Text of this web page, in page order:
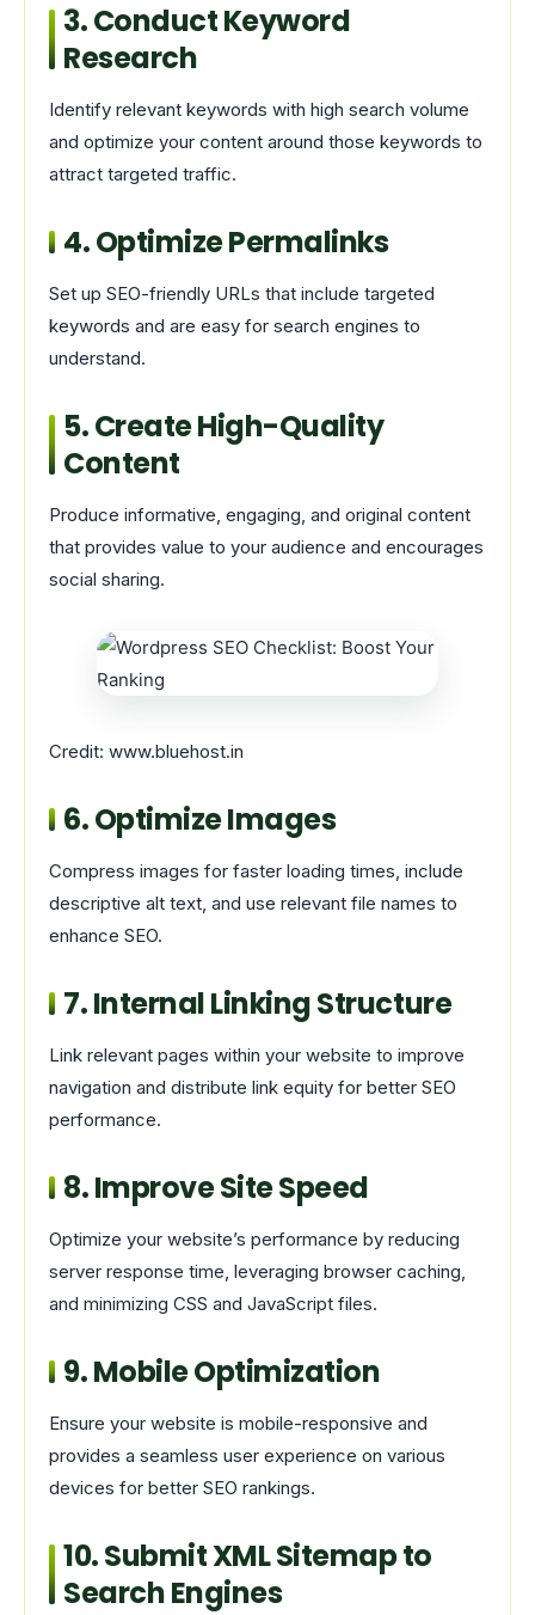
3. Conduct Keyword
Research
Identify relevant keywords with high search volume
and optimize your content around those keywords to
attract targeted traffic.
4. Optimize Permalinks
Set up SEO-friendly URLs that include targeted
keywords and are easy for search engines to
understand.
5. Create High-Quality
Content
Produce informative, engaging, and original content
that provides value to your audience and encourages
social sharing.
Credit: www.bluehost.in
6. Optimize Images
Compress images for faster loading times, include
descriptive alt text, and use relevant file names to
enhance SEO.
7. Internal Linking Structure
Link relevant pages within your website to improve
navigation and distribute link equity for better SEO
performance.
8. Improve Site Speed
Optimize your website’s performance by reducing
server response time, leveraging browser caching,
and minimizing CSS and JavaScript files.
9. Mobile Optimization
Ensure your website is mobile-responsive and
provides a seamless user experience on various
devices for better SEO rankings.
10. Submit XML Sitemap to
Search Engines